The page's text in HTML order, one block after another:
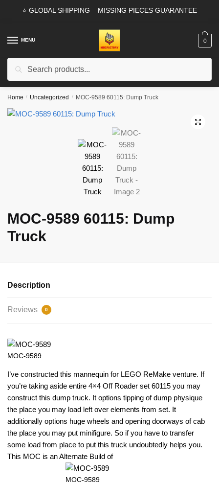
⭐ GLOBAL SHIPPING – MISSING PIECES GUARANTEE
MENU
Search
0
Home / Uncategorized / MOC-9589 60115: Dump Truck
🔍
MOC-9589 60115: Dump
Truck
Description
Reviews 0
MOC-9589
I’ve constructed this mannequin for LEGO ReMake venture. If
you’re taking aside entire 4×4 Off Roader set 60115 you may
construct this dump truck. It options tipping of dump physique
the place you may load left over elements from set. It
additionally options huge wheels and opening doorways of cab
the place you may put minifigure. So if you have to transfer
some load from place to put this truck undoubtedly helps you.
This MOC is an Alternate Build of
MOC-9589